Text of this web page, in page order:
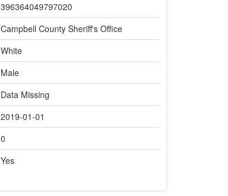
396364049797020
Campbell County Sheriff's Office
White
Male
Data Missing
2019-01-01
0
Yes